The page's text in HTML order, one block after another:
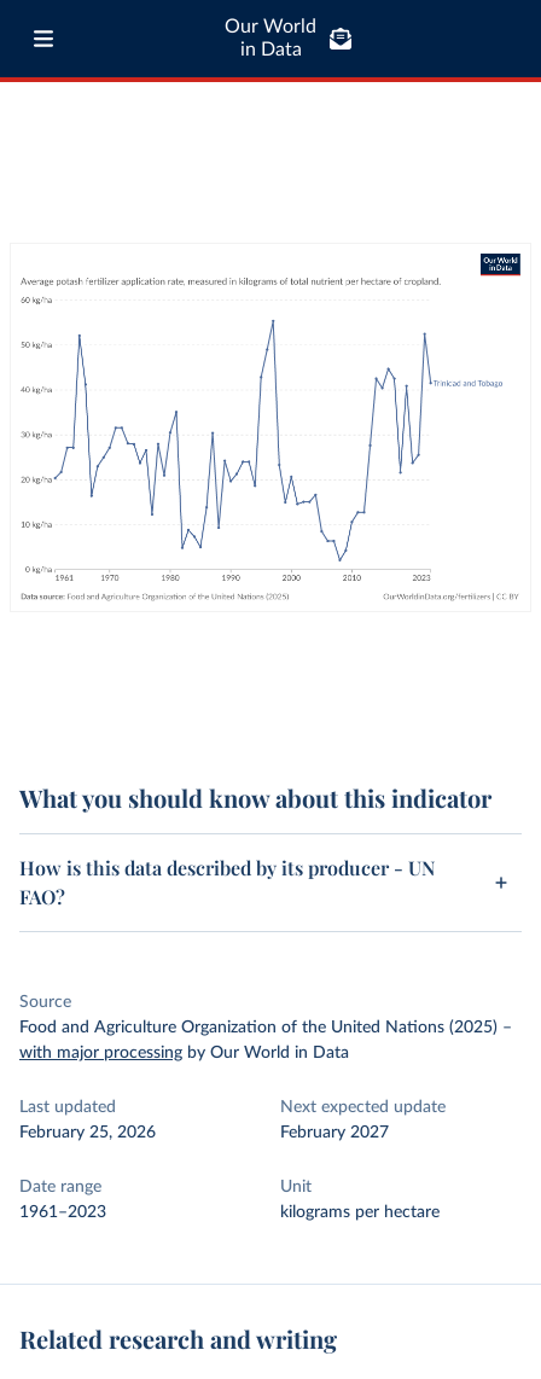
Our World
in Data
What you should know about this indicator
How is this data described by its producer - UN
FAO?
Source
Food and Agriculture Organization of the United Nations (2025) –
with major processing by Our World in Data
Last updated
February 25, 2026
Next expected update
February 2027
Date range
1961–2023
Unit
kilograms per hectare
Related research and writing